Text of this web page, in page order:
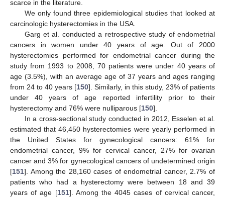
scarce in the literature.
We only found three epidemiological studies that looked at
carcinologic hysterectomies in the USA.
Garg et al. conducted a retrospective study of endometrial
cancers in women under 40 years of age. Out of 2000
hysterectomies performed for endometrial cancer during the
study from 1993 to 2008, 70 patients were under 40 years of
age (3.5%), with an average age of 37 years and ages ranging
from 24 to 40 years [150]. Similarly, in this study, 23% of patients
under 40 years of age reported infertility prior to their
hysterectomy and 76% were nulliparous [150].
In a cross-sectional study conducted in 2012, Esselen et al.
estimated that 46,450 hysterectomies were yearly performed in
the United States for gynecological cancers: 61% for
endometrial cancer, 9% for cervical cancer, 27% for ovarian
cancer and 3% for gynecological cancers of undetermined origin
[151]. Among the 28,160 cases of endometrial cancer, 2.7% of
patients who had a hysterectomy were between 18 and 39
years of age [151]. Among the 4045 cases of cervical cancer,